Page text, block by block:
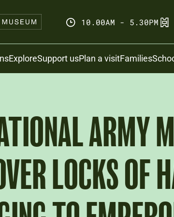
10.00AM - 5.30PM
Search
ExploreSupport usPlan a visitFamilies
ARMY
LOCKS OF